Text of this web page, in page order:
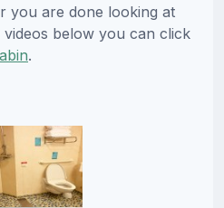
you are done looking at
below you can click
.